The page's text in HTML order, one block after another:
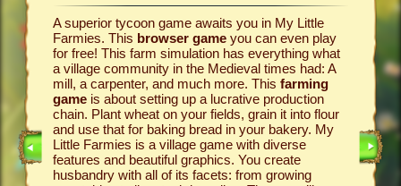
game
A superior tycoon game awaits you in My Little
Farmies. This browser gameyou can even play
for free! This farm simulation has everything what
a village community in the Medieval times had: A
mill, a carpenter, and much more. This farming
gameis about setting up a lucrative production
chain. Plant wheat on your fields, grain it into flour
and use that for baking bread in your bakery. My
Little Farmies is a village game with diverse
features and beautiful graphics. You create
husbandry with all of its facets: from growing
the
that
your
cows
whip
them
That